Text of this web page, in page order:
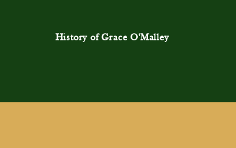
History of Grace O'Malley